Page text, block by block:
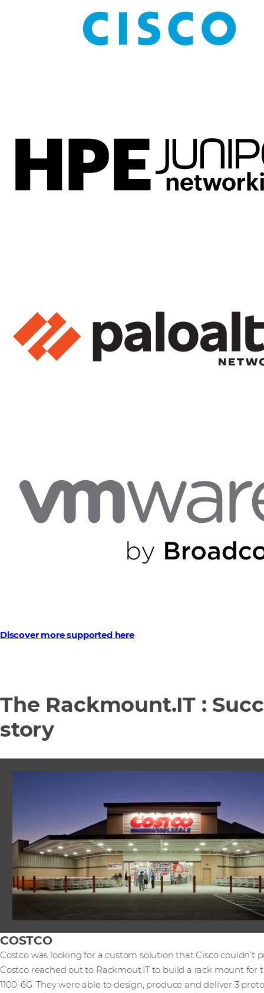
Discover more supported here
The Rackmount.IT :
story
COSTCO
Costco was looking for a custom solution that Cisco couldn’t
Costco reached out to Rackmout.IT to build a rack mount for
1100-6G. They were able to design, produce and deliver 3